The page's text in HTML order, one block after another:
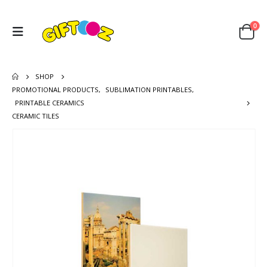
0
SHOP
PROMOTIONAL PRODUCTS, SUBLIMATION PRINTABLES,
PRINTABLE CERAMICS
CERAMIC TILES